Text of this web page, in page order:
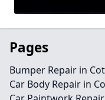
Pages
Bumper Repair in
Car Body Repair in